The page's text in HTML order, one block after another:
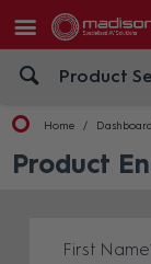
Home Dashboard
Product